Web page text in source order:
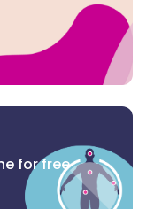
for free